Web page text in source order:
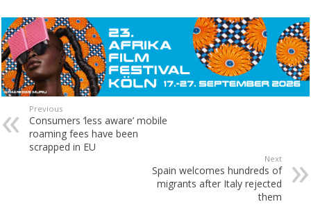
Previous
Consumers ‘less aware’ mobile
roaming fees have been
scrapped in EU
Next
Spain welcomes hundreds of
migrants after Italy rejected
them